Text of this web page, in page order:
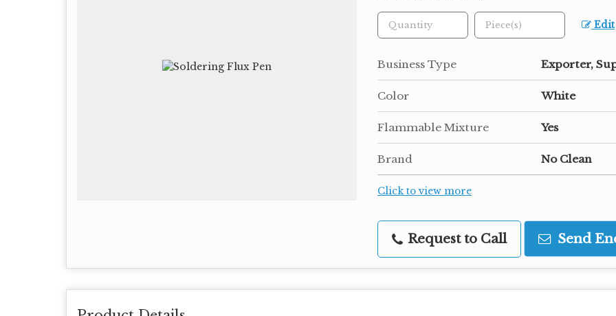
Edit
Business Type Exporter,
Color White
Flammable Mixture Yes
Brand No Clean
Click to view more
Request to Call Send